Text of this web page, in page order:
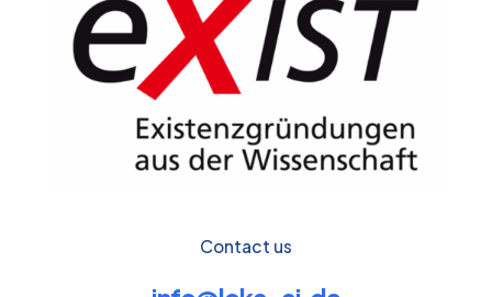
Contact us